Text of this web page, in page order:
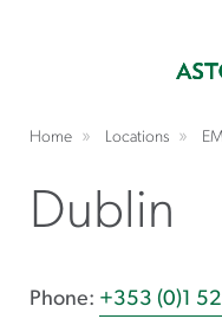
Home Locations
Dublin
Phone: +353 (0)1